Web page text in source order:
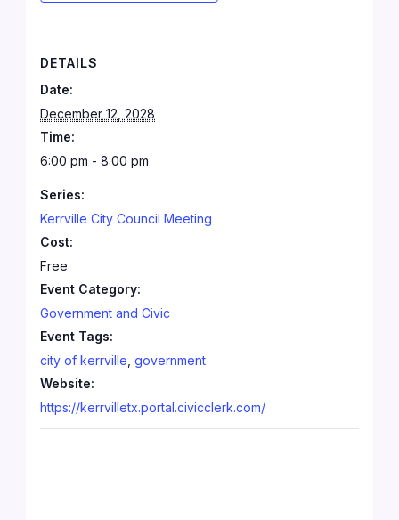
DETAILS
Date:
December 12, 2028
Time:
6:00 pm - 8:00 pm
Series:
Kerrville City Council Meeting
Cost:
Free
Event Category:
Government and Civic
Event Tags:
city of kerrville ,government
Website:
https://kerrvilletx.portal.civicclerk.com/